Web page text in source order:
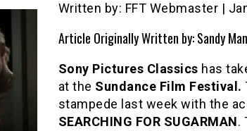
Written by: FFT Webmaster |
Article Originally Written by: Sandy
Sony Pictures Classics has
at the Sundance Film Festival.
stampede last week with the
SEARCHING FOR SUGARMAN.